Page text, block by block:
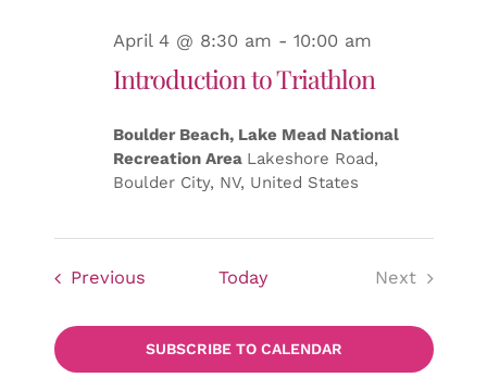
April 4 @ 8:30 am - 10:00 am
Introduction to Triathlon
Boulder Beach, Lake Mead National
Recreation Area Lakeshore Road,
Boulder City, NV, United States
Previous Today
Next
SUBSCRIBE TO CALENDAR